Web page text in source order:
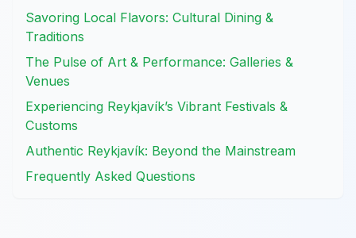
Savoring Local Flavors: Cultural Dining &
Traditions
The Pulse of Art & Performance: Galleries &
Venues
Experiencing Reykjavík’s Vibrant Festivals &
Customs
Authentic Reykjavík: Beyond the Mainstream
Frequently Asked Questions